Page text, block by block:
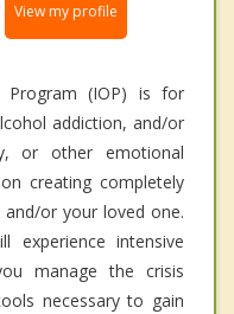
View my profile
Program (IOP) is for
addiction, and/or
or other emotional
creating completely
or your loved one.
experience intensive
manage the crisis
necessary to gain